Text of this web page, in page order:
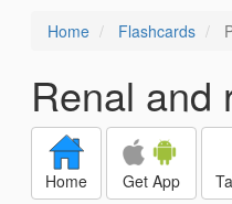
Home Flashcards
Renal and
Home Get App